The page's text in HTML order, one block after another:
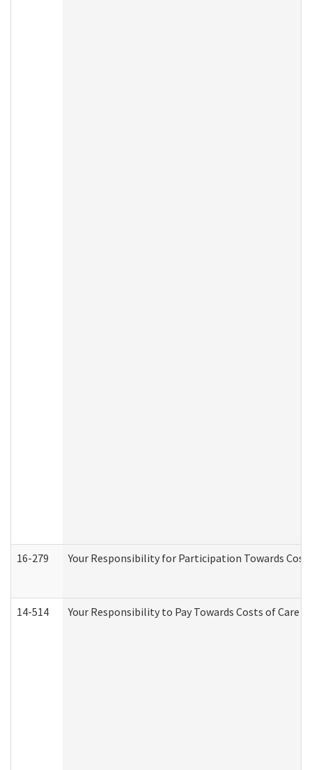
16-279 Your Responsibility for Participation Towards
14-514 Your Responsibility to Pay Towards Costs of